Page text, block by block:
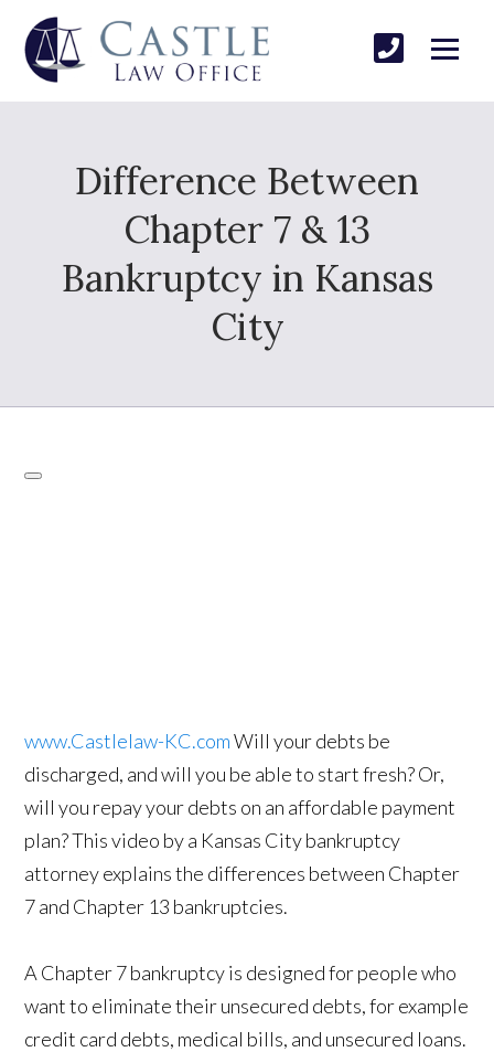
Difference Between
Chapter 7 & 13
Bankruptcy in Kansas
City
www.Castlelaw-KC.comWill your debts be
discharged, and will you be able to start fresh? Or,
will you repay your debts on an affordable payment
plan? This video by a Kansas City bankruptcy
attorney explains the differences between Chapter
7 and Chapter 13 bankruptcies.
A Chapter 7 bankruptcy is designed for people who
want to eliminate their unsecured debts, for example
credit card debts, medical bills, and unsecured loans.